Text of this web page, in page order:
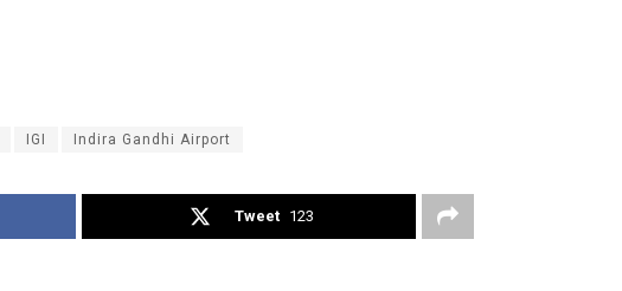
IGI Indira Gandhi Airport
Tweet 123